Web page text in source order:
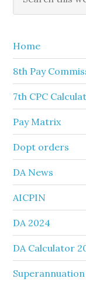
Sidebar
this
Home
8th Pay
7th CPC
Pay Matrix
Dopt orders
DA News
AICPIN
DA 2024
DA Calculator